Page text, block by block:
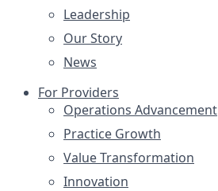
Leadership
Our Story
News
For Providers
Operations Advancement
Practice Growth
Value Transformation
Innovation